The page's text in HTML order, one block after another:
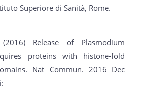
Superiore di Sanità, Rome.
Release of Plasmodium
proteins with histone-fold
Nat Commun. 2016 Dec